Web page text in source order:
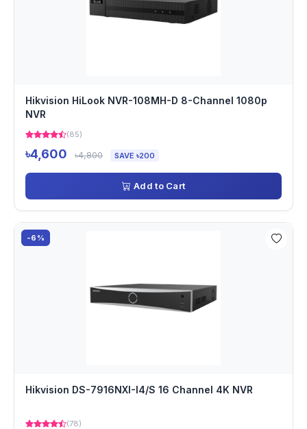
Hikvision HiLook NVR-108MH-D 8-Channel 1080p
NVR
(85)
৳4,600 ৳4,800 SAVE ৳200
Add to Cart
-6%
Hikvision DS-7916NXI-I4/S 16 Channel 4K NVR
(78)